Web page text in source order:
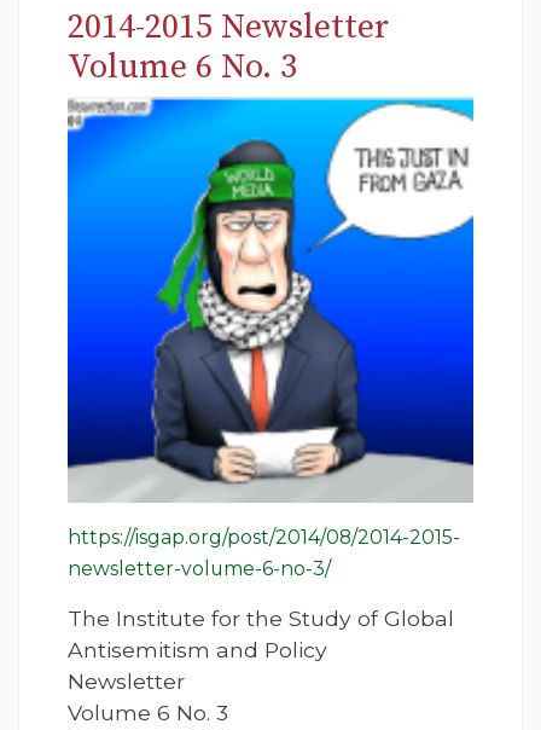
2014-2015 Newsletter
Volume 6 No. 3
https://isgap.org/post/2014/08/2014-2015-
newsletter-volume-6-no-3/
The Institute for the Study of Global
Antisemitism and Policy
Newsletter
Volume 6 No. 3